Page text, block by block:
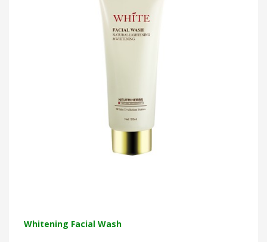
Whitening Facial Wash